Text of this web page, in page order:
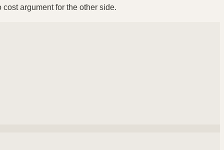
argument for the other side.